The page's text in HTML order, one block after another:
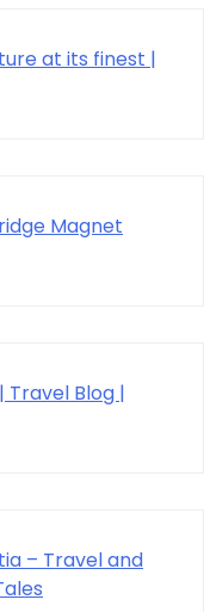
at its finest |
Magnet
Travel Blog |
– Travel and